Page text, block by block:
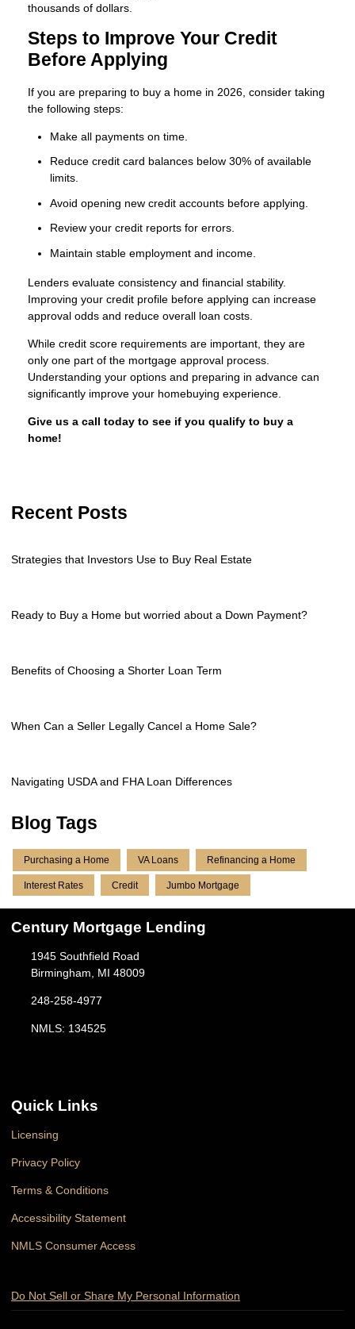
thousands of dollars.
Steps to Improve Your Credit
Before Applying
If you are preparing to buy a home in 2026, consider taking
the following steps:
Make all payments on time.
Reduce credit card balances below 30% of available
limits.
Avoid opening new credit accounts before applying.
Review your credit reports for errors.
Maintain stable employment and income.
Lenders evaluate consistency and financial stability.
Improving your credit profile before applying can increase
approval odds and reduce overall loan costs.
While credit score requirements are important, they are
only one part of the mortgage approval process.
Understanding your options and preparing in advance can
significantly improve your homebuying experience.
Give us a call today to see if you qualify to buy a
home!
Recent Posts
Strategies that Investors Use to Buy Real Estate
Ready to Buy a Home but worried about a Down Payment?
Benefits of Choosing a Shorter Loan Term
When Can a Seller Legally Cancel a Home Sale?
Navigating USDA and FHA Loan Differences
Blog Tags
Purchasing a Home VA Loans Refinancing a Home
Interest Rates Credit Jumbo Mortgage
Century Mortgage Lending
1945 Southfield Road
Birmingham, MI 48009
248-258-4977
NMLS: 134525
Quick Links
Licensing
Privacy Policy
Terms & Conditions
Accessibility Statement
NMLS Consumer Access
Do Not Sell or Share My Personal Information